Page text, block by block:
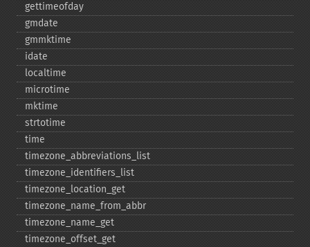
gettimeofday
gmdate
gmmktime
idate
localtime
microtime
mktime
strtotime
time
timezone_​abbreviations_​list
timezone_​identifiers_​list
timezone_​location_​get
timezone_​name_​from_​abbr
timezone_​name_​get
timezone_​offset_​get